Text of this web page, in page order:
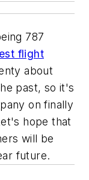
787
flight
about
past, so it's
on finally
hope that
will be
future.